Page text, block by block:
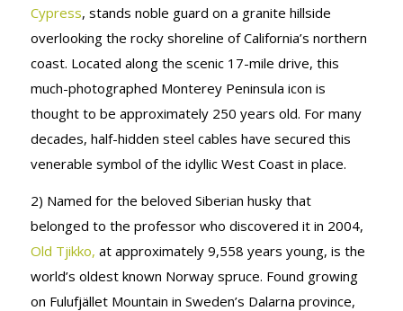
Cypress, stands noble guard on a granite hillside
overlooking the rocky shoreline of California’s northern
coast. Located along the scenic 17-mile drive, this
much-photographed Monterey Peninsula icon is
thought to be approximately 250 years old. For many
decades, half-hidden steel cables have secured this
venerable symbol of the idyllic West Coast in place.
2) Named for the beloved Siberian husky that
belonged to the professor who discovered it in 2004,
Old Tjikko, at approximately 9,558 years young, is the
world’s oldest known Norway spruce. Found growing
on Fulufjället Mountain in Sweden’s Dalarna province,